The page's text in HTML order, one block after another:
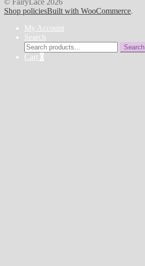
Shop policiesBuilt with WooCommerce.
My Account
Search
Search
for:
Search
Cart 0